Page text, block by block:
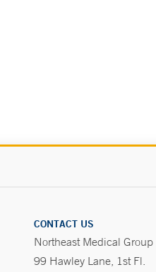
CONTACT US
Northeast Medical Group
99 Hawley Lane, 1st Fl.